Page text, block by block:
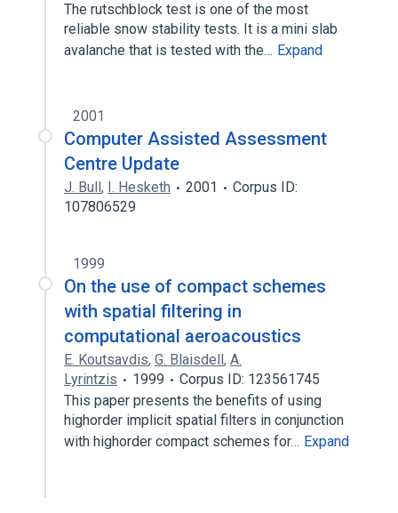
The rutschblock test is one of the most
reliable snow stability tests. It is a mini slab
avalanche that is tested with the… Expand
2001
Computer Assisted Assessment
Centre Update
J. Bull, I. Hesketh 2001
Corpus ID:
107806529
1999
On the use of compact schemes
with spatial filtering in
computational aeroacoustics
E. Koutsavdis, G. Blaisdell, A.
Lyrintzis
1999
Corpus ID: 123561745
This paper presents the benefits of using
highorder implicit spatial filters in conjunction
with highorder compact schemes for… Expand